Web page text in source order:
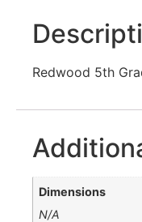
Redwood 5th
Dimensions
N/A